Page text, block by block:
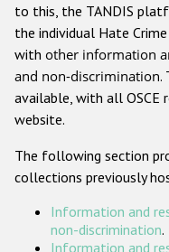
Anti-
Other hate
to this, the TANDIS
the individual Hate
with other information
and non-discrimination.
available, with all OSCE
website.
The following section
collections previously
Information and
non-discrimination.
Information and